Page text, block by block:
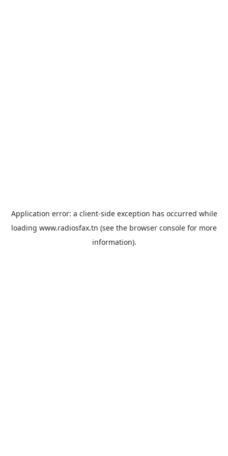
Application error: a client-side exception has occurred while
loading www.radiosfax.tn (see the browser console for more
information).